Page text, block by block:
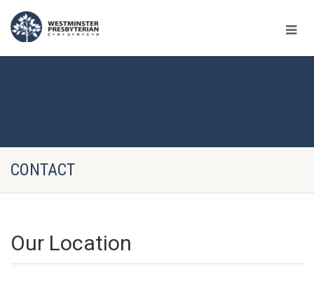
CONTACT
Our Location